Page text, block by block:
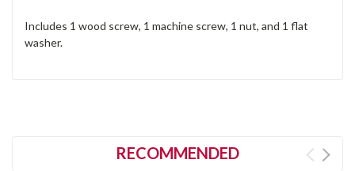
Includes 1 wood screw, 1 machine screw, 1 nut, and 1 flat
washer.
RECOMMENDED